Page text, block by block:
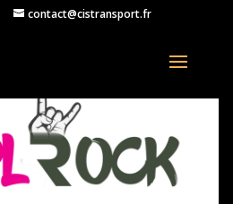
contact@cistransport.fr